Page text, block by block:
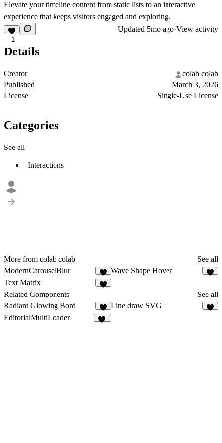
Elevate your timeline content from static lists to an interactive
experience that keeps visitors engaged and exploring.
1
Updated 5mo ago·View activity
Details
Creator
colab colab
Published
March 3, 2026
License
Single-Use License
Categories
See all
Interactions
More from colab colab
See all
ModernCarouselBlur
Wave Shape Hover
Text Matrix
Related Components
See all
Radiant Glowing Bord
7
Line draw SVG
EditorialMultiLoader